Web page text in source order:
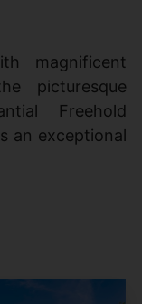
magnificent
picturesque
Freehold
an exceptional